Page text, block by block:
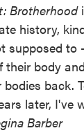
Brotherhood
history,
supposed
body
back.
later,
Barber